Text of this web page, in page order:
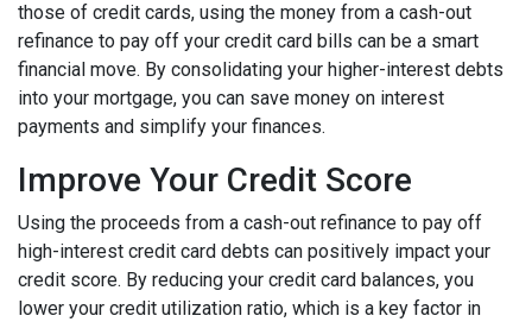
those of credit cards, using the money from a cash-out
refinance to pay off your credit card bills can be a smart
financial move. By consolidating your higher-interest debts
into your mortgage, you can save money on interest
payments and simplify your finances.
Improve Your Credit Score
Using the proceeds from a cash-out refinance to pay off
high-interest credit card debts can positively impact your
credit score. By reducing your credit card balances, you
lower your credit utilization ratio, which is a key factor in